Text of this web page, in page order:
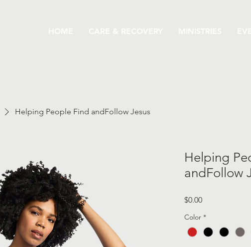
Helping People Find andFollow Jesus
Helping
andFollow
$0.00Price
Color *